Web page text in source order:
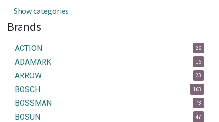
Show categories
Brands
ACTION 26
ADAMARK 16
ARROW 23
BOSCH 163
BOSSMAN 73
BOSUN 47